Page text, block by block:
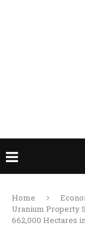
Home
Uranium Property
662,000 Hectares